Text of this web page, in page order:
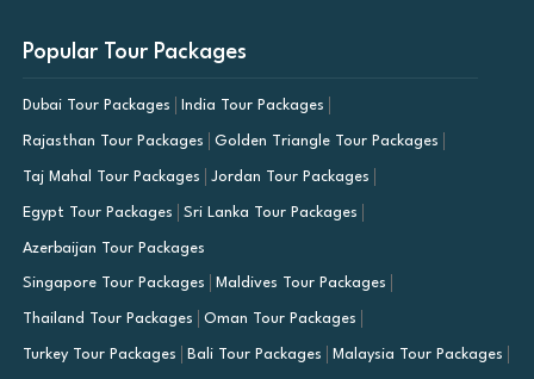
Popular Tour Packages
Dubai Tour Packages India Tour Packages
Rajasthan Tour Packages Golden Triangle Tour Packages
Taj Mahal Tour Packages Jordan Tour Packages
Egypt Tour Packages Sri Lanka Tour Packages
Azerbaijan Tour Packages
Singapore Tour Packages Maldives Tour Packages
Thailand Tour Packages Oman Tour Packages
Turkey Tour Packages Bali Tour Packages Malaysia Tour Packages